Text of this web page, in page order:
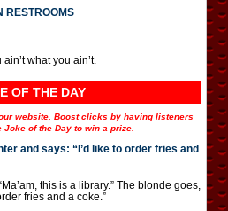
RESTROOMS
what you ain’t.
OF THE DAY
website. Boost clicks by having listeners
of the Day to win a prize.
and says: “I’d like to order fries and
this is a library.” The blonde goes,
fries and a coke.”